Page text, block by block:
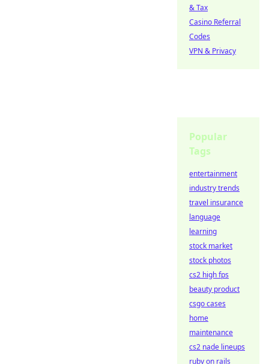
& Tax
Casino Referral
Codes
VPN & Privacy
Popular
Tags
entertainment
industry trends
travel insurance
language
learning
stock market
stock photos
cs2 high fps
beauty product
csgo cases
home
maintenance
cs2 nade lineups
ruby on rails